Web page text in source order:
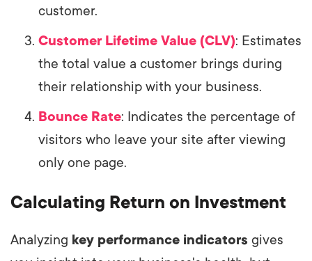
customer.
Customer Lifetime Value (CLV): Estimates
the total value a customer brings during
their relationship with your business.
Bounce Rate: Indicates the percentage of
visitors who leave your site after viewing
only one page.
Calculating Return on Investment
Analyzing key performance indicators gives